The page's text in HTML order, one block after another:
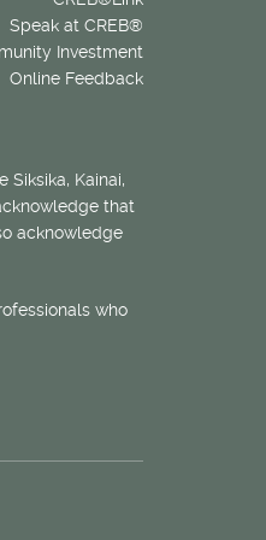
Speak at CREB®
Investment
Online Feedback
Kainai,
that
acknowledge
who